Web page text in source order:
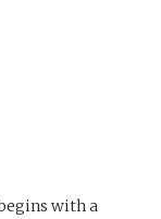
with a